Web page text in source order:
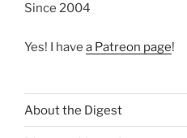
Since 2004
Yes! I have a Patreon page!
About the Digest